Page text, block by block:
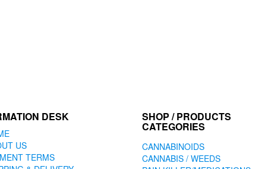
DESK
US
TERMS
SHOP / PRODUCTS
CATEGORIES
CANNABINOIDS
CANNABIS / WEEDS